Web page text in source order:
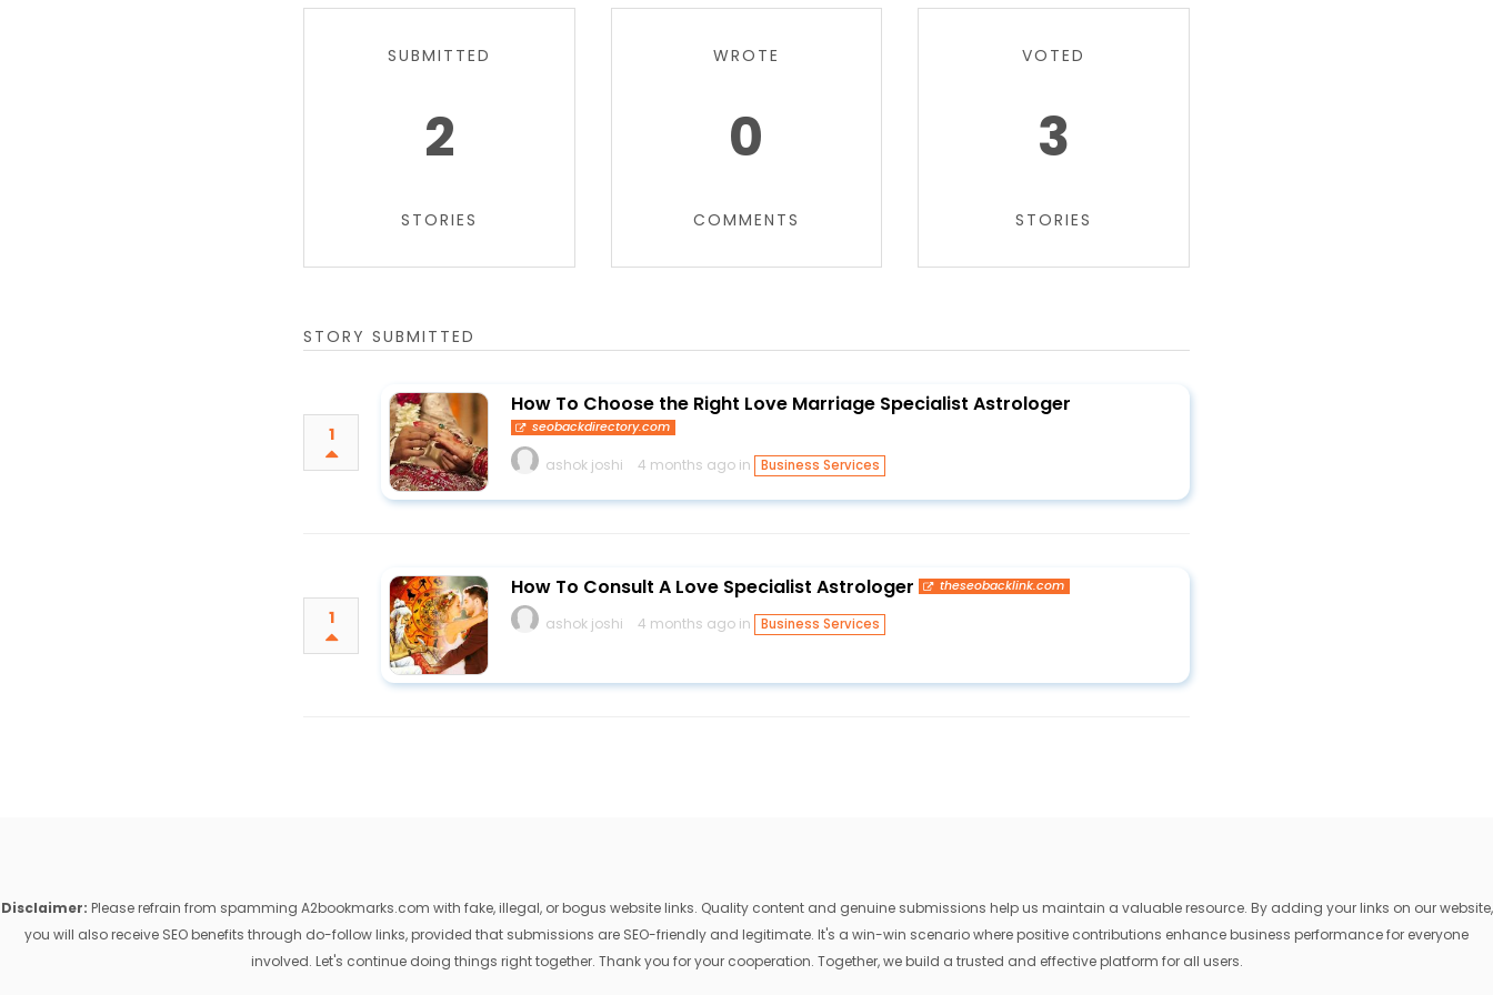
SUBMITTED
2
STORIES
WROTE
0
COMMENTS
VOTED
3
STORIES
STORY SUBMITTED
1
How To Choose the Right Love Marriage Specialist Astrologer
seobackdirectory.com
ashok joshi 4 months ago in Business Services
1
How To Consult A Love Specialist Astrologer theseobacklink.com
ashok joshi 4 months ago in Business Services
Disclaimer: Please refrain from spamming A2bookmarks.com with fake, illegal, or bogus website links. Quality content and genuine submissions help us maintain a valuable resource. By adding your links on our website,
you will also receive SEO benefits through do-follow links, provided that submissions are SEO-friendly and legitimate. It's a win-win scenario where positive contributions enhance business performance for everyone
involved. Let's continue doing things right together. Thank you for your cooperation. Together, we build a trusted and effective platform for all users.